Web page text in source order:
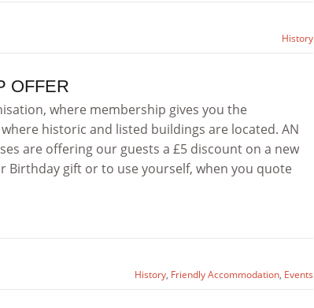
History
OFFER
where membership gives you the
historic and listed buildings are located. AN
are offering our guests a £5 discount on a new
Birthday gift or to use yourself, when you quote
History, Friendly Accommodation, Events